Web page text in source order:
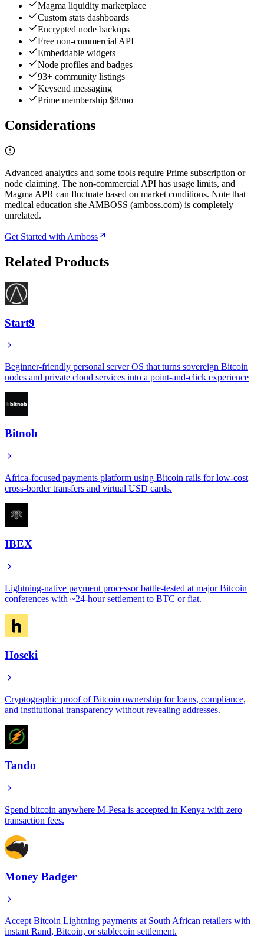
Magma liquidity marketplace
Custom stats dashboards
Encrypted node backups
Free non-commercial API
Embeddable widgets
Node profiles and badges
93+ community listings
Keysend messaging
Prime membership $8/mo
Considerations
Advanced analytics and some tools require Prime subscription or
node claiming. The non-commercial API has usage limits, and
Magma APR can fluctuate based on market conditions. Note that
medical education site AMBOSS (amboss.com) is completely
unrelated.
Get Started with Amboss
Related Products
Start9
Beginner-friendly personal server OS that turns sovereign Bitcoin
nodes and private cloud services into a point-and-click experience
Bitnob
Africa-focused payments platform using Bitcoin rails for low-cost
cross-border transfers and virtual USD cards.
IBEX
Lightning-native payment processor battle-tested at major Bitcoin
conferences with ~24-hour settlement to BTC or fiat.
Hoseki
Cryptographic proof of Bitcoin ownership for loans, compliance,
and institutional transparency without revealing addresses.
Tando
Spend bitcoin anywhere M-Pesa is accepted in Kenya with zero
transaction fees.
Money Badger
Accept Bitcoin Lightning payments at South African retailers with
instant Rand, Bitcoin, or stablecoin settlement.